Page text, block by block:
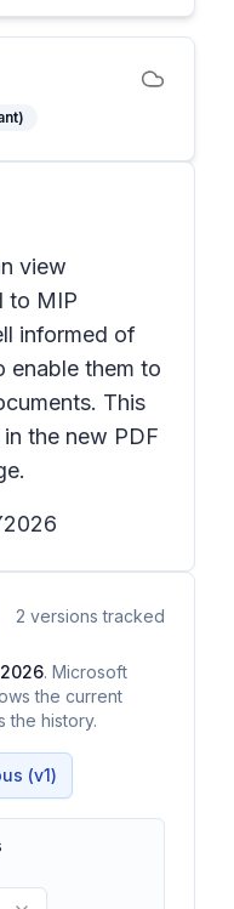
view
to MIP
informed of
enable them to
This
the new PDF
2 versions tracked
. Microsoft
the current
the history.
(v1)